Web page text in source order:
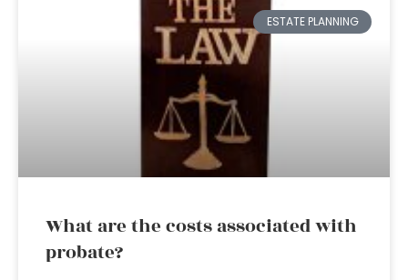
ESTATE PLANNING
What are the costs associated with
probate?